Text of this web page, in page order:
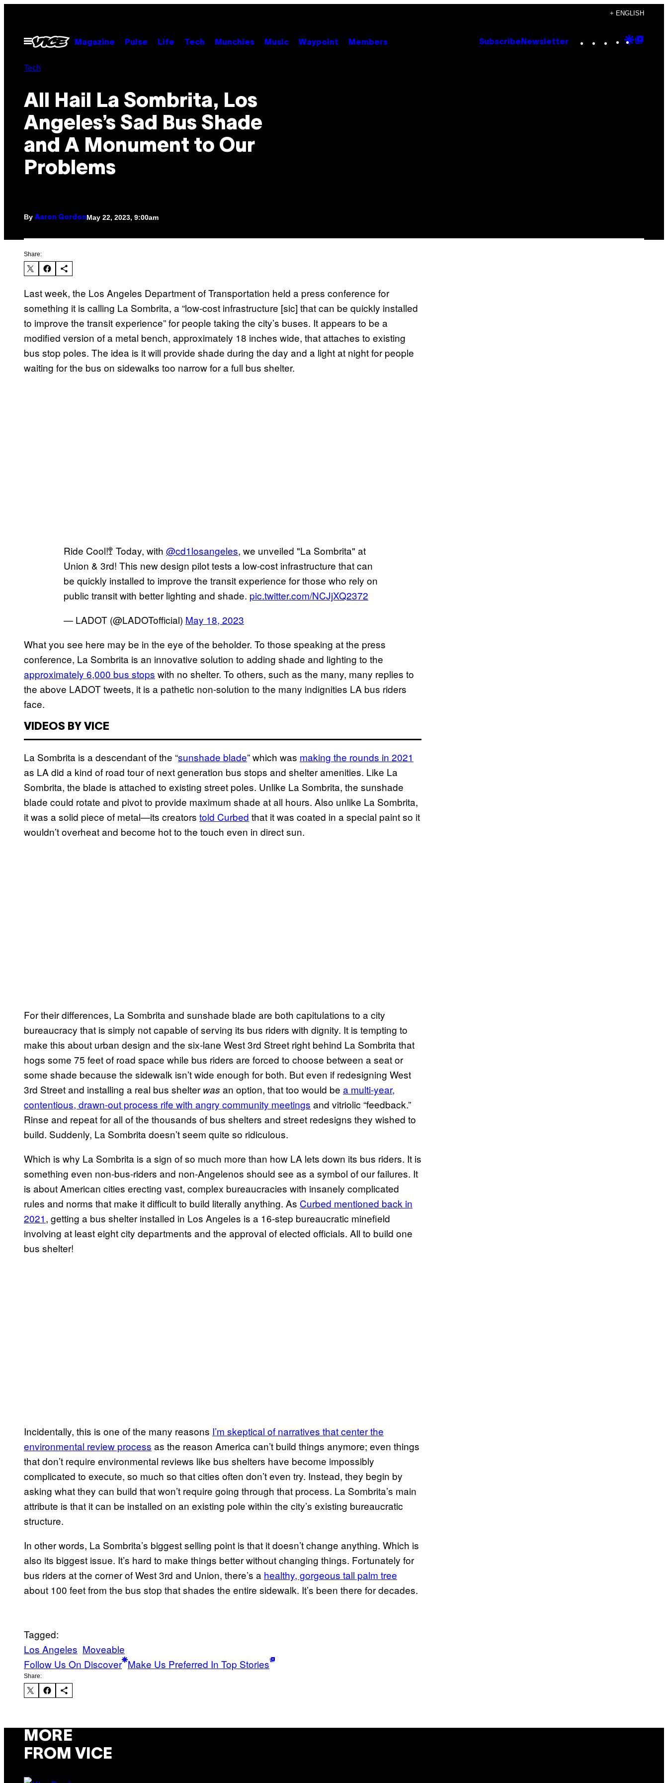
content
+ ENGLISH
Open
Menu
Magazine Pulse Life Tech Munchies Music Waypoint Members Subscribe Newsletter Instagram
TikTok
YouTube
Google
Tech
All Hail La Sombrita, Los
Angeles’s Sad Bus Shade
and A Monument to Our
Problems
By Aaron GordonMay 22, 2023, 9:00am
Share:
Last week, the Los Angeles Department of Transportation held a press conference for
something it is calling La Sombrita, a “low-cost infrastructure [sic] that can be quickly installed
to improve the transit experience” for people taking the city’s buses. It appears to be a
modified version of a metal bench, approximately 18 inches wide, that attaches to existing
bus stop poles. The idea is it will provide shade during the day and a light at night for people
waiting for the bus on sidewalks too narrow for a full bus shelter.
Ride Cool!🚏 Today, with @cd1losangeles, we unveiled "La Sombrita" at
Union & 3rd! This new design pilot tests a low-cost infrastructure that can
be quickly installed to improve the transit experience for those who rely on
public transit with better lighting and shade. pic.twitter.com/NCJjXQ2372
— LADOT (@LADOTofficial) May 18, 2023
What you see here may be in the eye of the beholder. To those speaking at the press
conference, La Sombrita is an innovative solution to adding shade and lighting to the
approximately 6,000 bus stops with no shelter. To others, such as the many, many replies to
the above LADOT tweets, it is a pathetic non-solution to the many indignities LA bus riders
face.
VIDEOS BY VICE
La Sombrita is a descendant of the “sunshade blade” which was making the rounds in 2021
as LA did a kind of road tour of next generation bus stops and shelter amenities. Like La
Sombrita, the blade is attached to existing street poles. Unlike La Sombrita, the sunshade
blade could rotate and pivot to provide maximum shade at all hours. Also unlike La Sombrita,
it was a solid piece of metal—its creators told Curbed that it was coated in a special paint so it
wouldn’t overheat and become hot to the touch even in direct sun.
For their differences, La Sombrita and sunshade blade are both capitulations to a city
bureaucracy that is simply not capable of serving its bus riders with dignity. It is tempting to
make this about urban design and the six-lane West 3rd Street right behind La Sombrita that
hogs some 75 feet of road space while bus riders are forced to choose between a seat or
some shade because the sidewalk isn’t wide enough for both. But even if redesigning West
3rd Street and installing a real bus shelter was an option, that too would be a multi-year,
contentious, drawn-out process rife with angry community meetings and vitriolic “feedback.”
Rinse and repeat for all of the thousands of bus shelters and street redesigns they wished to
build. Suddenly, La Sombrita doesn’t seem quite so ridiculous.
Which is why La Sombrita is a sign of so much more than how LA lets down its bus riders. It is
something even non-bus-riders and non-Angelenos should see as a symbol of our failures. It
is about American cities erecting vast, complex bureaucracies with insanely complicated
rules and norms that make it difficult to build literally anything. As Curbed mentioned back in
2021, getting a bus shelter installed in Los Angeles is a 16-step bureaucratic minefield
involving at least eight city departments and the approval of elected officials. All to build one
bus shelter!
Incidentally, this is one of the many reasons I’m skeptical of narratives that center the
environmental review process as the reason America can’t build things anymore; even things
that don’t require environmental reviews like bus shelters have become impossibly
complicated to execute, so much so that cities often don’t even try. Instead, they begin by
asking what they can build that won’t require going through that process. La Sombrita’s main
attribute is that it can be installed on an existing pole within the city’s existing bureaucratic
structure.
In other words, La Sombrita’s biggest selling point is that it doesn’t change anything. Which is
also its biggest issue. It’s hard to make things better without changing things. Fortunately for
bus riders at the corner of West 3rd and Union, there’s a healthy, gorgeous tall palm tree
about 100 feet from the bus stop that shades the entire sidewalk. It’s been there for decades.
Tagged:
Los Angeles Moveable
Follow Us On Discover Make Us Preferred In Top Stories
Share:
MORE
FROM VICE